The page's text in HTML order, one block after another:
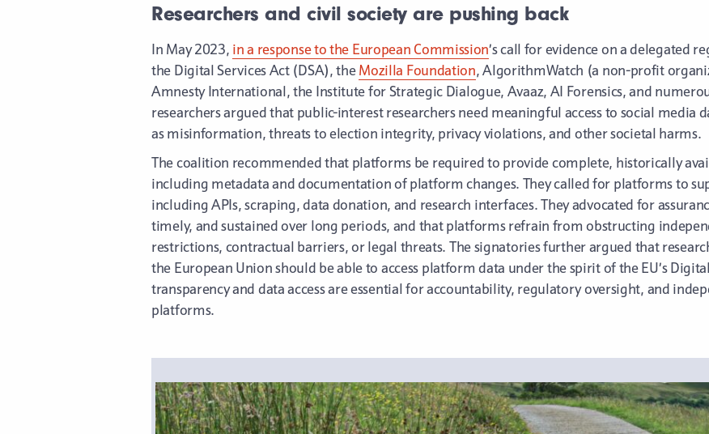
Researchers and civil society are pushing back
In May 2023, in a response to the European Commission’s call for evidence on a delegated
the Digital Services Act (DSA), theMozilla Foundation, AlgorithmWatch (a non-profit
Amnesty International, the Institute for Strategic Dialogue, Avaaz, AI Forensics, and
researchers argued that public-interest researchers need meaningful access to social media
as misinformation, threats to election integrity, privacy violations, and other societal harms.
The coalition recommended that platforms be required to provide complete, historically
including metadata and documentation of platform changes. They called for platforms to
including APIs, scraping, data donation, and research interfaces. They advocated for
timely, and sustained over long periods, and that platforms refrain from obstructing
restrictions, contractual barriers, or legal threats. The signatories further argued that
the European Union should be able to access platform data under the spirit of the EU’s
transparency and data access are essential for accountability, regulatory oversight, and
platforms.